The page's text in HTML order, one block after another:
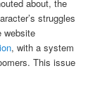
about, the
struggles
website
, with a system
This issue